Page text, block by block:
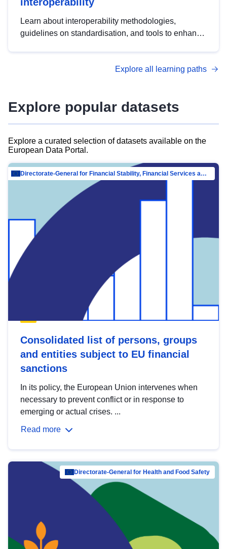
Learn about interoperability methodologies,
guidelines on standardisation, and tools to enhance
advanced metadata management with DCAT-AP.
Explore all learning paths
Explore popular datasets
Explore a curated selection of datasets available on the
European Data Portal.
Directorate-General for Financial Stability, Financial Services and Capital Mar…
Consolidated list of persons, groups
and entities subject to EU financial
sanctions
In its policy, the European Union intervenes when
necessary to prevent conflict or in response to
emerging or actual crises. ...
Read more
Directorate-General for Health and Food Safety